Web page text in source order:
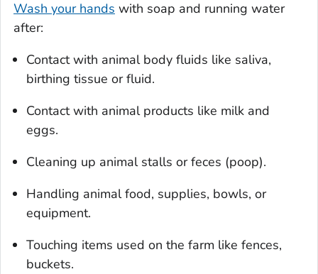
Wash your hands with soap and running water
after:
Contact with animal body fluids like saliva,
birthing tissue or fluid.
Contact with animal products like milk and
eggs.
Cleaning up animal stalls or feces (poop).
Handling animal food, supplies, bowls, or
equipment.
Touching items used on the farm like fences,
buckets.